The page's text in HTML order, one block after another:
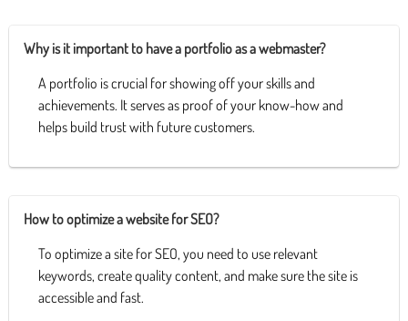
Why is it important to have a portfolio as a webmaster?
A portfolio is crucial for showing off your skills and
achievements. It serves as proof of your know-how and
helps build trust with future customers.
How to optimize a website for SEO?
To optimize a site for SEO, you need to use relevant
keywords, create quality content, and make sure the site is
accessible and fast.